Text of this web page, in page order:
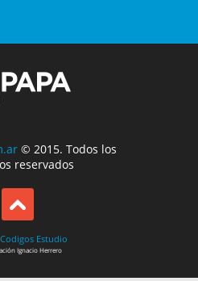
© 2015. Todos los
reservados
Codigos Estudio
Ignacio Herrero